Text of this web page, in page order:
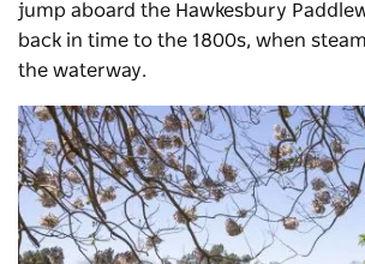
jump aboard the Hawkesbury
back in time to the 1800s, when
the waterway.